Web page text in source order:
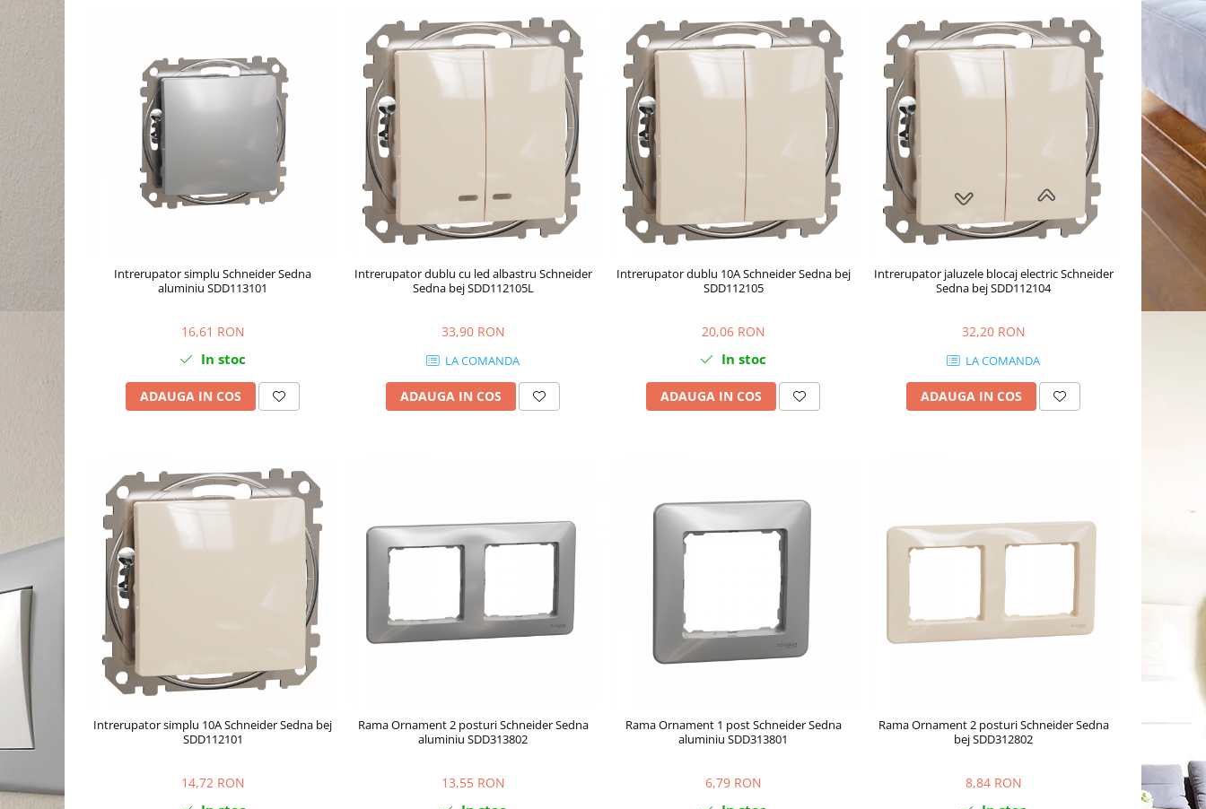
Intrerupator simplu Schneider Sedna
aluminiu SDD113101
16,61 RON
In stoc
ADAUGA IN COS
Intrerupator dublu cu led albastru Schneider
Sedna bej SDD112105L
33,90 RON
LA COMANDA
ADAUGA IN COS
Intrerupator dublu 10A Schneider Sedna bej
SDD112105
20,06 RON
In stoc
ADAUGA IN COS
Intrerupator jaluzele blocaj electric Schneider
Sedna bej SDD112104
32,20 RON
LA COMANDA
ADAUGA IN COS
Intrerupator simplu 10A Schneider Sedna bej
SDD112101
14,72 RON
Rama Ornament 2 posturi Schneider Sedna
aluminiu SDD313802
13,55 RON
Rama Ornament 1 post Schneider Sedna
aluminiu SDD313801
6,79 RON
Rama Ornament 2 posturi Schneider Sedna
bej SDD312802
8,84 RON